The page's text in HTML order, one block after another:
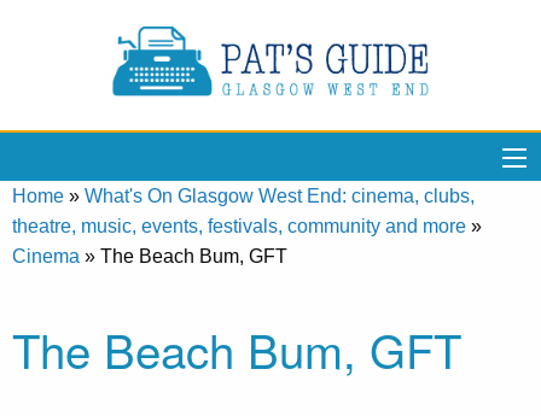
Home » What's On Glasgow West End: cinema, clubs,
theatre, music, events, festivals, community and more »
Cinema » The Beach Bum, GFT
The Beach Bum, GFT